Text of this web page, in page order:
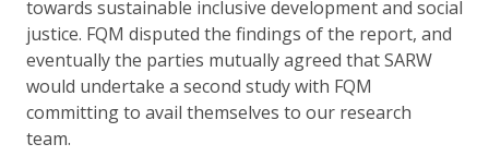
towards sustainable inclusive development and social
justice. FQM disputed the findings of the report, and
eventually the parties mutually agreed that SARW
would undertake a second study with FQM
committing to avail themselves to our research
team.